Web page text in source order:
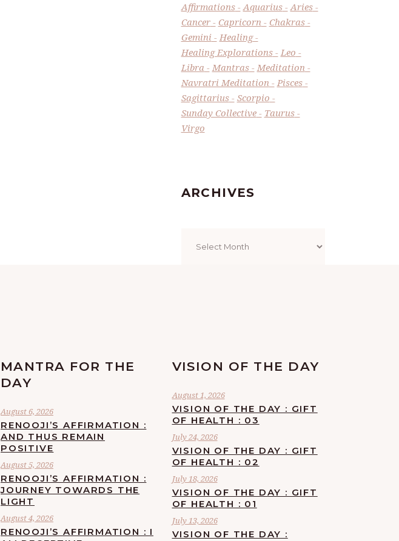
Affirmations Aquarius
Aries
Cancer
Capricorn
Chakras
Gemini
Healing
Healing Explorations
Leo
Libra
Mantras
Meditation
Navratri Meditation
Pisces
Sagittarius
Scorpio
Sunday Collective
Taurus
Virgo
ARCHIVES
MANTRA FOR THE
DAY
August 6, 2026
RENOOJI’S AFFIRMATION :
AND THUS REMAIN
POSITIVE
August 5, 2026
RENOOJI’S AFFIRMATION :
JOURNEY TOWARDS THE
LIGHT
August 4, 2026
RENOOJI’S AFFIRMATION : I
VISION OF THE DAY
August 1, 2026
VISION OF THE DAY : GIFT
OF HEALTH : 03
July 24, 2026
VISION OF THE DAY : GIFT
OF HEALTH : 02
July 18, 2026
VISION OF THE DAY : GIFT
OF HEALTH : 01
July 13, 2026
VISION OF THE DAY :